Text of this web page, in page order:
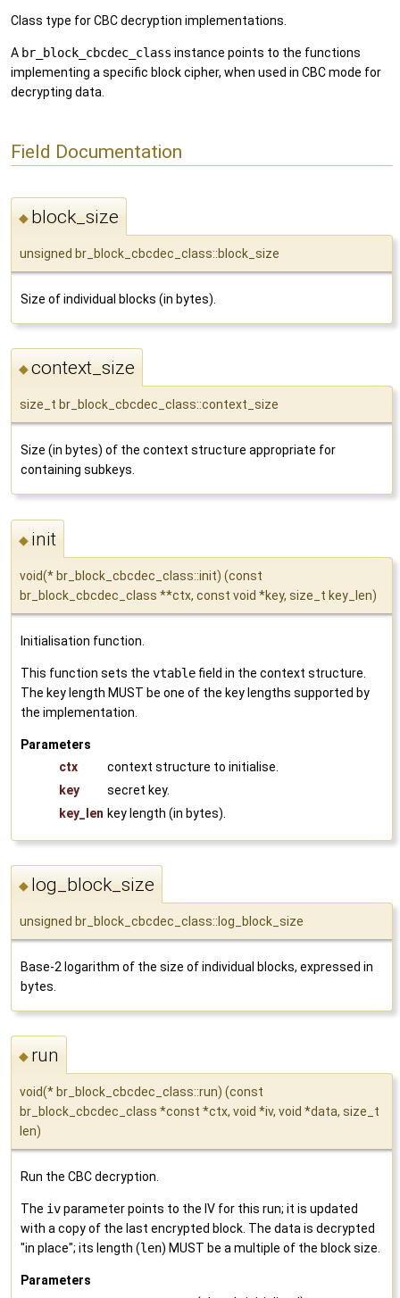
Class type for CBC decryption implementations.
A br_block_cbcdec_class instance points to the functions
implementing a specific block cipher, when used in CBC mode for
decrypting data.
Field Documentation
◆ block_size
unsigned br_block_cbcdec_class::block_size
Size of individual blocks (in bytes).
◆context_size
size_t br_block_cbcdec_class::context_size
Size (in bytes) of the context structure appropriate for
containing subkeys.
◆ init
void(* br_block_cbcdec_class::init) (const
br_block_cbcdec_class **ctx, const void *key, size_t key_len)
Initialisation function.
This function sets the vtable field in the context structure.
The key length MUST be one of the key lengths supported by
the implementation.
Parameters
ctx
context structure to initialise.
key
secret key.
key_len key length (in bytes).
◆ log_block_size
unsigned br_block_cbcdec_class::log_block_size
Base-2 logarithm of the size of individual blocks, expressed in
bytes.
◆ run
void(* br_block_cbcdec_class::run) (const
br_block_cbcdec_class *const *ctx, void *iv, void *data, size_t
len)
Run the CBC decryption.
The ivparameter points to the IV for this run; it is updated
with a copy of the last encrypted block. The data is decrypted
"in place"; its length (len) MUST be a multiple of the block size.
Parameters